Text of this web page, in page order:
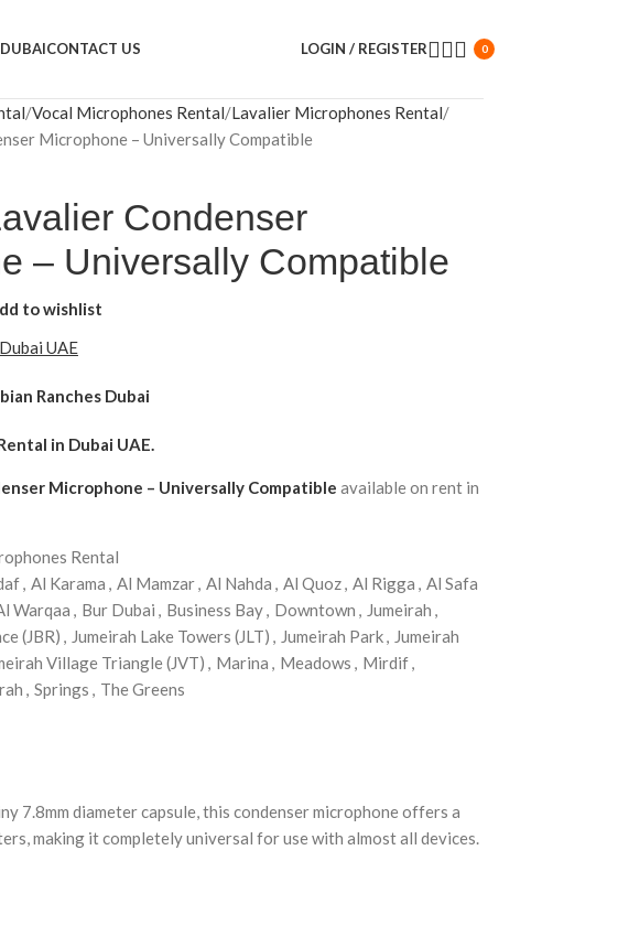
CONTACT US LOGIN / REGISTER 0
Vocal Microphones Rental Lavalier Microphones Rental
Microphone – Universally Compatible
Condenser
– Universally Compatible
to wishlist
UAE
Ranches Dubai
in Dubai UAE.
Microphone – Universally Compatible available on rent in
Rental
, Al Karama , Al Mamzar, Al Nahda , Al Quoz, Al Rigga , Al Safa
Warqaa , Bur Dubai , Business Bay, Downtown , Jumeirah ,
(JBR) , Jumeirah Lake Towers (JLT) , Jumeirah Park, Jumeirah
Village Triangle (JVT) , Marina , Meadows , Mirdif,
, Springs , The Greens
7.8mm diameter capsule, this condenser microphone offers a
making it completely universal for use with almost all devices.